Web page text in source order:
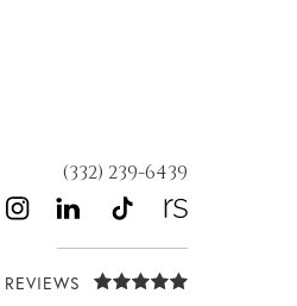
(332) 239-6439